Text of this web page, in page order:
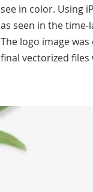
see in color. Using
as seen in the time-
The logo image
final vectorized files